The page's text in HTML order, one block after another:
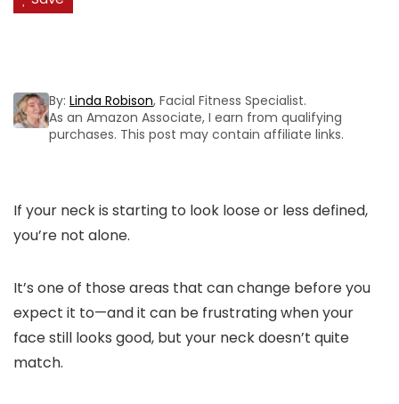
By: Linda Robison, Facial Fitness Specialist.
As an Amazon Associate, I earn from qualifying
purchases. This post may contain affiliate links.
If your neck is starting to look loose or less defined,
you’re not alone.
It’s one of those areas that can change before you
expect it to—and it can be frustrating when your
face still looks good, but your neck doesn’t quite
match.